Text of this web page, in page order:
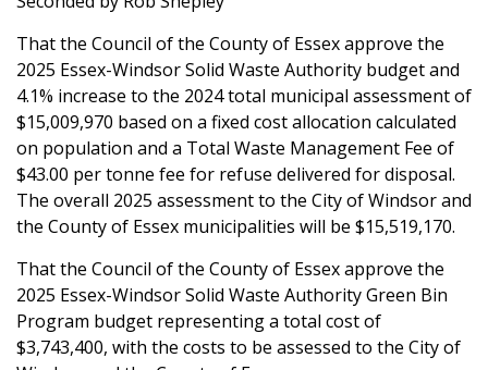
That the Council of the County of Essex approve the
2025 Essex-Windsor Solid Waste Authority budget and
4.1% increase to the 2024 total municipal assessment of
$15,009,970 based on a fixed cost allocation calculated
on population and a Total Waste Management Fee of
$43.00 per tonne fee for refuse delivered for disposal.
The overall 2025 assessment to the City of Windsor and
the County of Essex municipalities will be $15,519,170.
That the Council of the County of Essex approve the
2025 Essex-Windsor Solid Waste Authority Green Bin
Program budget representing a total cost of
$3,743,400, with the costs to be assessed to the City of